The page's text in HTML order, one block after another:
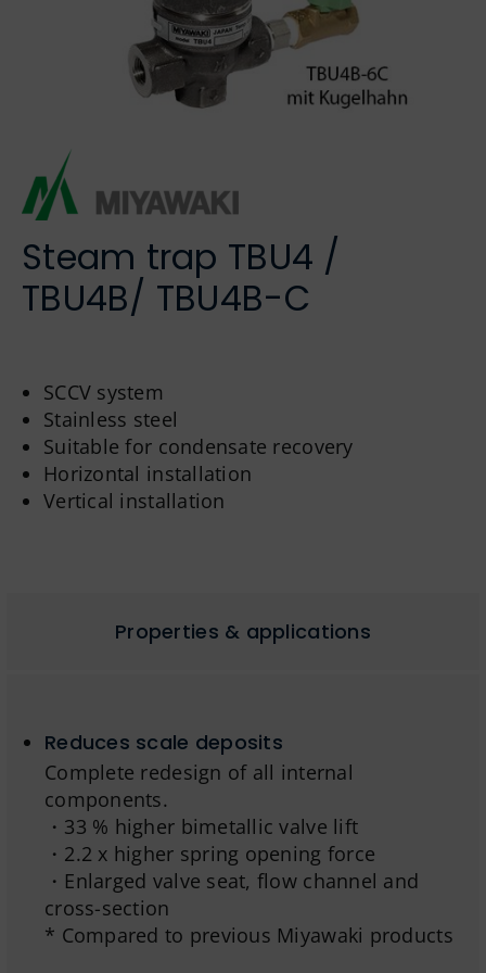
Steam trap TBU4 /
TBU4B/ TBU4B-C
SCCV system
Stainless steel
Suitable for condensate recovery
Horizontal installation
Vertical installation
Properties & applications
Reduces scale deposits
Complete redesign of all internal
components.
・33 % higher bimetallic valve lift
・2.2 x higher spring opening force
・Enlarged valve seat, flow channel and
cross-section
* Compared to previous Miyawaki products